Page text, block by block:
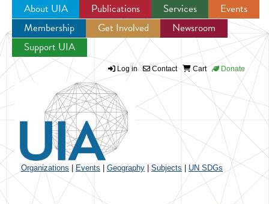
Jump to navigation
About UIA Publications Services
Events
Membership
Get Involved
Newsroom
Support UIA
Log in Contact Cart Donate
Organizations Events Geography Subjects UN SDGs